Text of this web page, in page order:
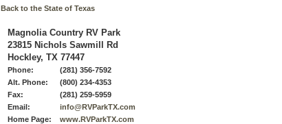
Back to the State of Texas
Magnolia Country RV Park
23815 Nichols Sawmill Rd
Hockley, TX 77447
Phone:
(281) 356-7592
Alt. Phone:
(800) 234-4353
Fax:
(281) 259-5959
Email:
info@RVParkTX.com
Home Page:
www.RVParkTX.com